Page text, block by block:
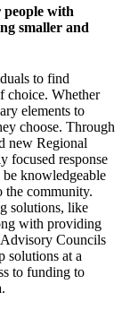
people with
smaller and
to find
choice. Whether
elements to
choose. Through
new Regional
focused response
knowledgeable
the community.
solutions, like
with providing
Councils
solutions at a
to funding to